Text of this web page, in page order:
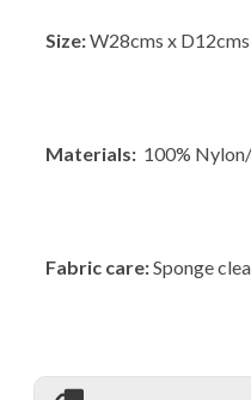
Size:W28cms x
Materials: 100%
Fabric care:Sponge